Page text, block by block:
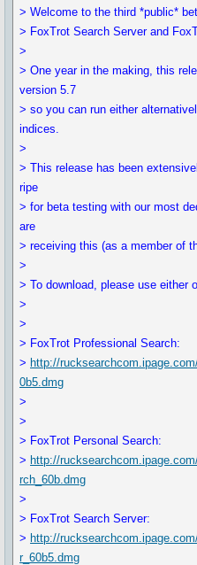
> Welcome to the third *public*
> FoxTrot Search Server and
>
> One year in the making, this
version 5.7
> so you can run either
indices.
>
> This release has been
ripe
> for beta testing with our most
are
> receiving this (as a member of
>
> To download, please use either
>
>
> FoxTrot Professional Search:
> http://
0b5.dmg
>
>
> FoxTrot Personal Search:
> http://
rch_60b.dmg
>
> FoxTrot Search Server:
> http://
r_60b5.dmg